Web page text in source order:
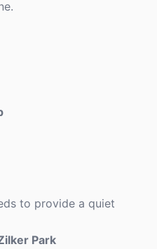
to provide a quiet
Park